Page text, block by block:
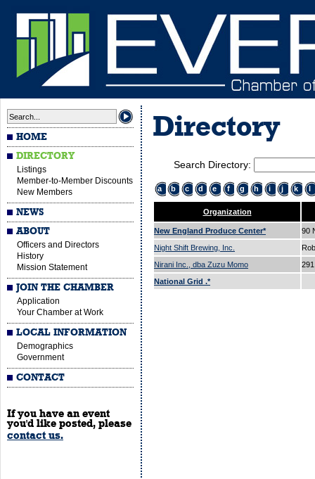
HOME
DIRECTORY
Listings
Member-to-Member Discounts
New Members
NEWS
ABOUT
Officers and Directors
History
Mission Statement
JOIN THE CHAMBER
Application
Your Chamber at Work
LOCAL INFORMATION
Demographics
Government
CONTACT
If you have an event
you'd like posted, please
contact us.
Directory
Search Directory:
a b c d e f g h i j k l
Organization
New England Produce Center*
90
Night Shift Brewing, Inc.
Nirani Inc., dba Zuzu Momo
National Grid .*